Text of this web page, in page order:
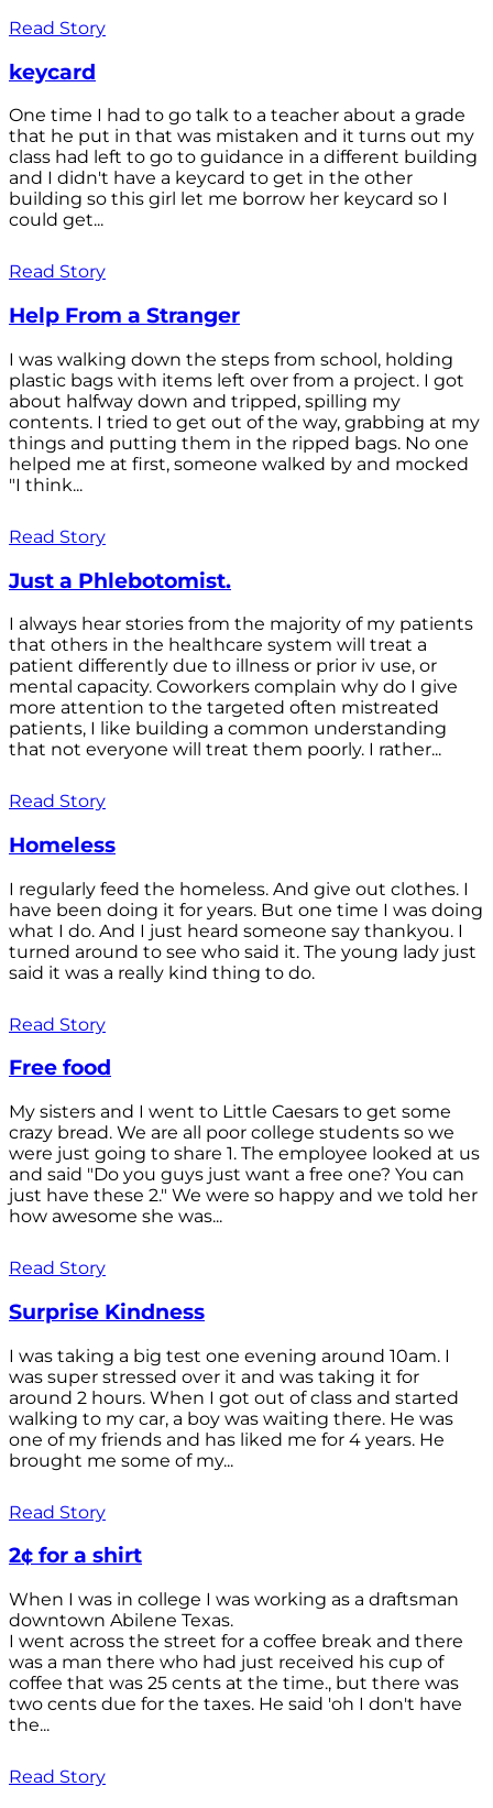
Read Story
keycard
One time I had to go talk to a teacher about a grade
that he put in that was mistaken and it turns out my
class had left to go to guidance in a different building
and I didn't have a keycard to get in the other
building so this girl let me borrow her keycard so I
could get...
Read Story
Help From a Stranger
I was walking down the steps from school, holding
plastic bags with items left over from a project. I got
about halfway down and tripped, spilling my
contents. I tried to get out of the way, grabbing at my
things and putting them in the ripped bags. No one
helped me at first, someone walked by and mocked
"I think...
Read Story
Just a Phlebotomist.
I always hear stories from the majority of my patients
that others in the healthcare system will treat a
patient differently due to illness or prior iv use, or
mental capacity. Coworkers complain why do I give
more attention to the targeted often mistreated
patients, I like building a common understanding
that not everyone will treat them poorly. I rather...
Read Story
Homeless
I regularly feed the homeless. And give out clothes. I
have been doing it for years. But one time I was doing
what I do. And I just heard someone say thankyou. I
turned around to see who said it. The young lady just
said it was a really kind thing to do.
Read Story
Free food
My sisters and I went to Little Caesars to get some
crazy bread. We are all poor college students so we
were just going to share 1. The employee looked at us
and said "Do you guys just want a free one? You can
just have these 2." We were so happy and we told her
how awesome she was...
Read Story
Surprise Kindness
I was taking a big test one evening around 10am. I
was super stressed over it and was taking it for
around 2 hours. When I got out of class and started
walking to my car, a boy was waiting there. He was
one of my friends and has liked me for 4 years. He
brought me some of my...
Read Story
2¢ for a shirt
When I was in college I was working as a draftsman
downtown Abilene Texas.
I went across the street for a coffee break and there
was a man there who had just received his cup of
coffee that was 25 cents at the time., but there was
two cents due for the taxes. He said 'oh I don't have
the...
Read Story